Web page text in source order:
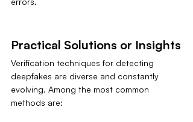
Practical Solutions or Insights
Verification techniques for detecting
deepfakes are diverse and constantly
evolving. Among the most common
methods are: